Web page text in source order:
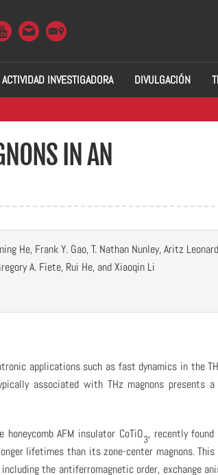
ACTIVIDAD INVESTIGADORA DIVULGACIÓN
IN AN
He, Frank Y. Gao, T. Nathan Nunley, Aritz
A. Fiete, Rui He, and Xiaoqin Li
applications such as fast dynamics in the
associated with THz magnons presents a
AFM insulator CoTiO3, recently
lifetimes than its zone-center magnons. This
the antiferromagnetic order, exchange